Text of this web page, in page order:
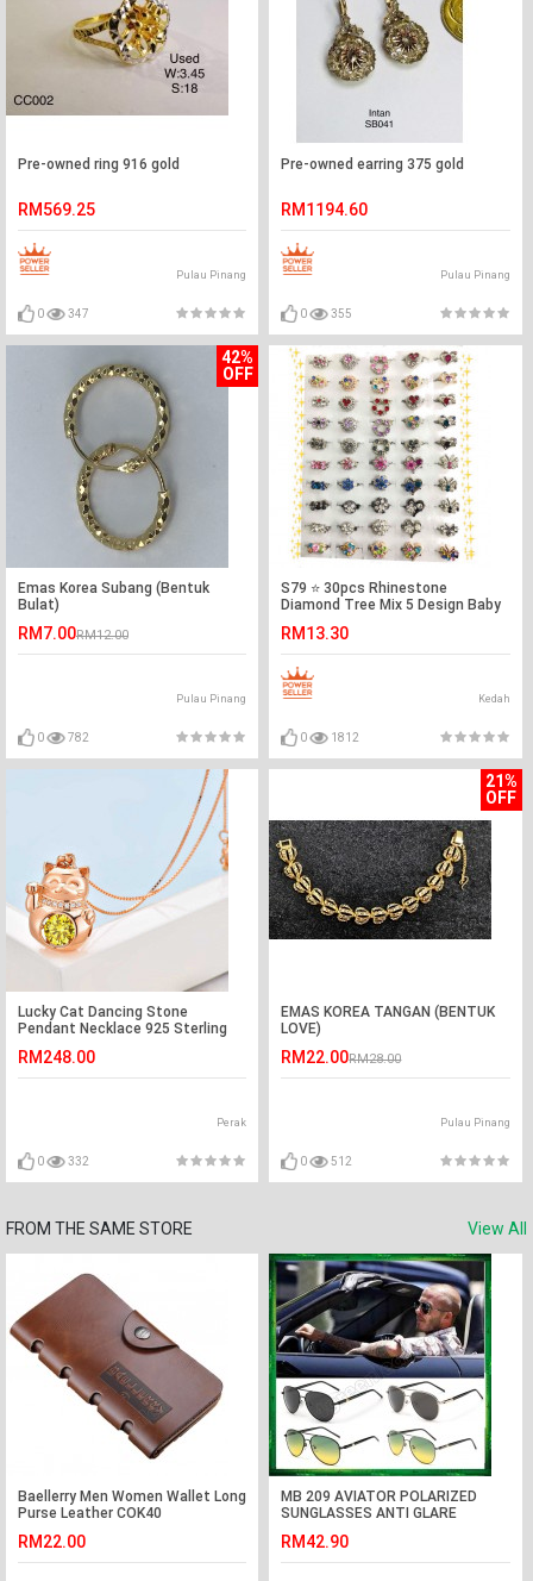
Pre-owned ring 916 gold
RM569.25
Pulau Pinang
0 347
Pre-owned earring 375 gold
RM1194.60
Pulau Pinang
0 355
42%
OFF
Emas Korea Subang (Bentuk
Bulat)
RM7.00RM12.00
Pulau Pinang
0 782
S79 ⭐️ 30pcs Rhinestone
Diamond Tree Mix 5 Design Baby
RM13.30
Kedah
0 1812
Lucky Cat Dancing Stone
Pendant Necklace 925 Sterling
RM248.00
Perak
0 332
21%
OFF
EMAS KOREA TANGAN (BENTUK
LOVE)
RM22.00RM28.00
Pulau Pinang
0 512
FROM THE SAME STORE View All
Baellerry Men Women Wallet Long
Purse Leather COK40
RM22.00
MB 209 AVIATOR POLARIZED
SUNGLASSES ANTI GLARE
RM42.90